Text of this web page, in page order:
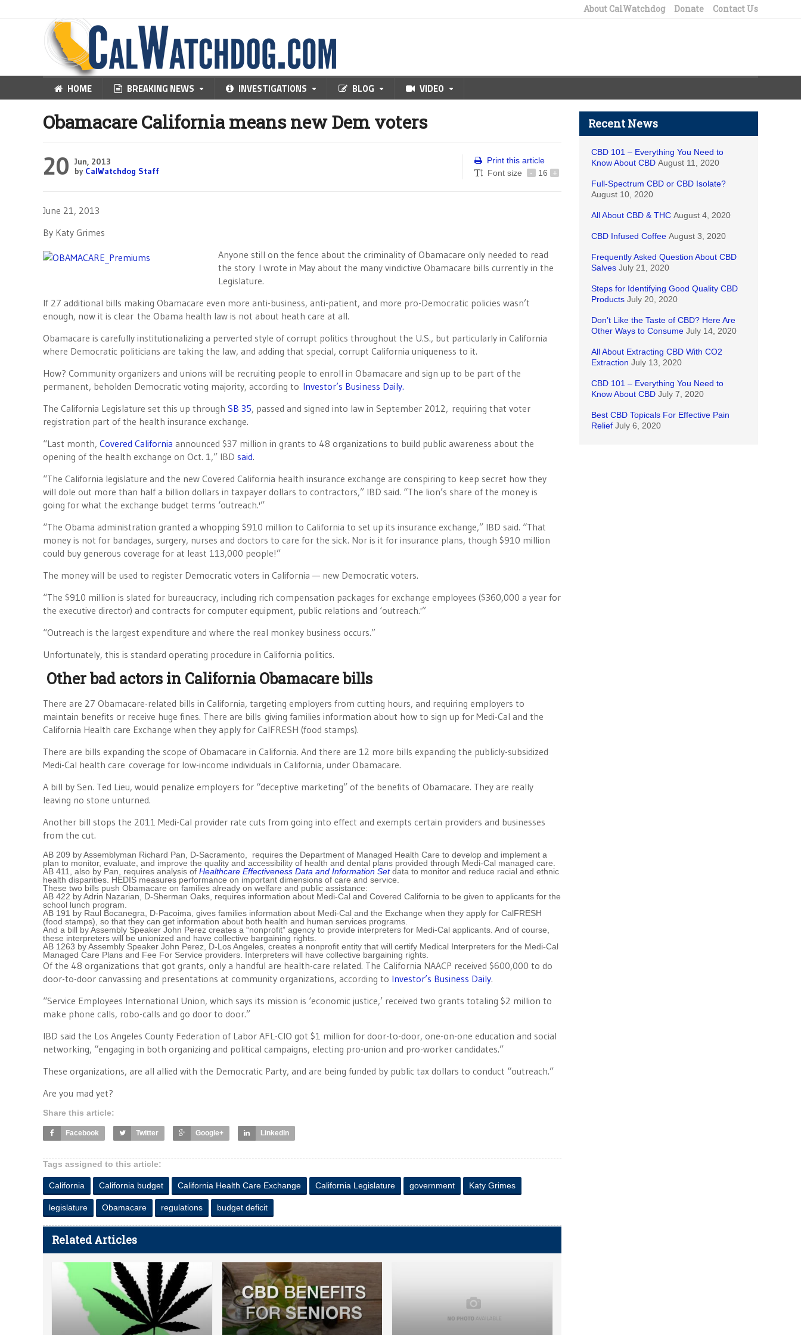
About CalWatchdog Donate Contact Us
HOME BREAKING NEWS INVESTIGATIONS BLOG VIDEO
Obamacare California means new Dem voters
20 Jun, 2013
by CalWatchdog Staff
Print this article
Font size
- 16 +
June 21, 2013
By Katy Grimes
Anyone still on the fence about the criminality of Obamacare only needed to read
the story I wrote in May about the many vindictive Obamacare bills currently in the
Legislature.
If 27 additional bills making Obamacare even more anti-business, anti-patient, and more pro-Democratic policies wasn’t
enough, now it is clear the Obama health law is not about heath care at all.
Obamacare is carefully institutionalizing a perverted style of corrupt politics throughout the U.S., but particularly in California
where Democratic politicians are taking the law, and adding that special, corrupt California uniqueness to it.
How? Community organizers and unions will be recruiting people to enroll in Obamacare and sign up to be part of the
permanent, beholden Democratic voting majority, according to Investor’s Business Daily.
The California Legislature set this up through SB 35, passed and signed into law in September 2012, requiring that voter
registration part of the health insurance exchange.
“Last month, Covered California announced $37 million in grants to 48 organizations to build public awareness about the
opening of the health exchange on Oct. 1,” IBD said.
“The California legislature and the new Covered California health insurance exchange are conspiring to keep secret how they
will dole out more than half a billion dollars in taxpayer dollars to contractors,” IBD said. “The lion’s share of the money is
going for what the exchange budget terms ‘outreach.'”
“The Obama administration granted a whopping $910 million to California to set up its insurance exchange,” IBD said. “That
money is not for bandages, surgery, nurses and doctors to care for the sick. Nor is it for insurance plans, though $910 million
could buy generous coverage for at least 113,000 people!”
The money will be used to register Democratic voters in California — new Democratic voters.
“The $910 million is slated for bureaucracy, including rich compensation packages for exchange employees ($360,000 a year for
the executive director) and contracts for computer equipment, public relations and ‘outreach.'”
“Outreach is the largest expenditure and where the real monkey business occurs.”
Unfortunately, this is standard operating procedure in California politics.
Other bad actors in California Obamacare bills
There are 27 Obamacare-related bills in California, targeting employers from cutting hours, and requiring employers to
maintain benefits or receive huge fines. There are bills giving families information about how to sign up for Medi-Cal and the
California Health care Exchange when they apply for CalFRESH (food stamps).
There are bills expanding the scope of Obamacare in California. And there are 12 more bills expanding the publicly-subsidized
Medi-Cal health care coverage for low-income individuals in California, under Obamacare.
A bill by Sen. Ted Lieu, would penalize employers for “deceptive marketing” of the benefits of Obamacare. They are really
leaving no stone unturned.
Another bill stops the 2011 Medi-Cal provider rate cuts from going into effect and exempts certain providers and businesses
from the cut.
AB 209 by Assemblyman Richard Pan, D-Sacramento, requires the Department of Managed Health Care to develop and implement a
plan to monitor, evaluate, and improve the quality and accessibility of health and dental plans provided through Medi-Cal managed care.
AB 411, also by Pan, requires analysis of Healthcare Effectiveness Data and Information Setdata to monitor and reduce racial and ethnic
health disparities. HEDIS measures performance on important dimensions of care and service.
These two bills push Obamacare on families already on welfare and public assistance:
AB 422 by Adrin Nazarian, D-Sherman Oaks, requires information about Medi-Cal and Covered California to be given to applicants for the
school lunch program.
AB 191 by Raul Bocanegra, D-Pacoima, gives families information about Medi-Cal and the Exchange when they apply for CalFRESH
(food stamps), so that they can get information about both health and human services programs.
And a bill by Assembly Speaker John Perez creates a “nonprofit” agency to provide interpreters for Medi-Cal applicants. And of course,
these interpreters will be unionized and have collective bargaining rights.
AB 1263 by Assembly Speaker John Perez, D-Los Angeles, creates a nonprofit entity that will certify Medical Interpreters for the Medi-Cal
Managed Care Plans and Fee For Service providers. Interpreters will have collective bargaining rights.
Of the 48 organizations that got grants, only a handful are health-care related. The California NAACP received $600,000 to do
door-to-door canvassing and presentations at community organizations, according to Investor’s Business Daily.
“Service Employees International Union, which says its mission is ‘economic justice,’ received two grants totaling $2 million to
make phone calls, robo-calls and go door to door.”
IBD said the Los Angeles County Federation of Labor AFL-CIO got $1 million for door-to-door, one-on-one education and social
networking, “engaging in both organizing and political campaigns, electing pro-union and pro-worker candidates.”
These organizations, are all allied with the Democratic Party, and are being funded by public tax dollars to conduct “outreach.”
Are you mad yet?
Share this article:
Facebook Twitter Google+ LinkedIn
Tags assigned to this article:
California California budget California Health Care Exchange California Legislature government Katy Grimes
legislature Obamacare regulations budget deficit
Related Articles
Recent News
CBD 101 – Everything You Need to
Know About CBD August 11, 2020
Full-Spectrum CBD or CBD Isolate?
August 10, 2020
All About CBD & THC August 4, 2020
CBD Infused Coffee August 3, 2020
Frequently Asked Question About CBD
Salves July 21, 2020
Steps for Identifying Good Quality CBD
Products July 20, 2020
Don’t Like the Taste of CBD? Here Are
Other Ways to Consume July 14, 2020
All About Extracting CBD With CO2
Extraction July 13, 2020
CBD 101 – Everything You Need to
Know About CBD July 7, 2020
Best CBD Topicals For Effective Pain
Relief July 6, 2020